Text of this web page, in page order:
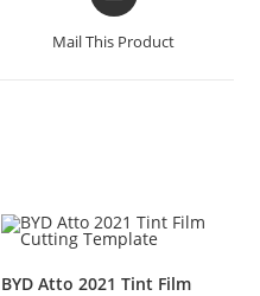
Mail This Product
BYD Atto 2021 Tint Film